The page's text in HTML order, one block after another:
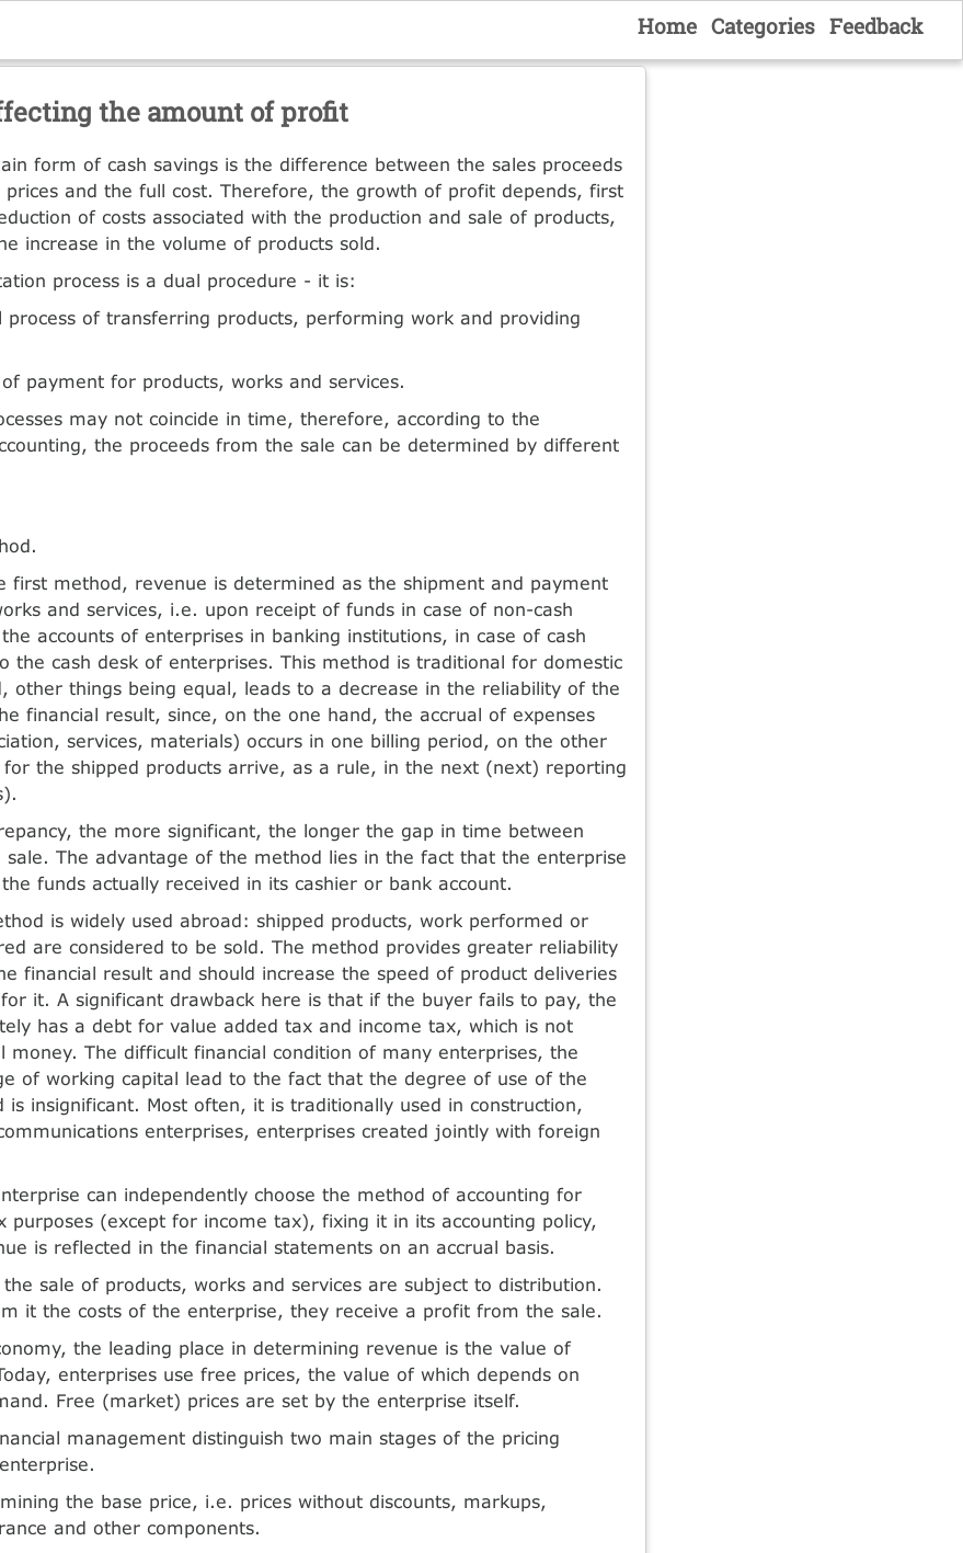
Home Categories Feedback
the amount of profit
form of cash savings is the difference between the sales proceeds
and the full cost. Therefore, the growth of profit depends, first
of costs associated with the production and sale of products,
increase in the volume of products sold.
process is a dual procedure - it is:
process of transferring products, performing work and providing
payment for products, works and services.
may not coincide in time, therefore, according to the
the proceeds from the sale can be determined by different
first method, revenue is determined as the shipment and payment
and services, i.e. upon receipt of funds in case of non-cash
accounts of enterprises in banking institutions, in case of cash
the cash desk of enterprises. This method is traditional for domestic
other things being equal, leads to a decrease in the reliability of the
financial result, since, on the one hand, the accrual of expenses
services, materials) occurs in one billing period, on the other
for the shipped products arrive, as a rule, in the next (next) reporting
the more significant, the longer the gap in time between
sale. The advantage of the method lies in the fact that the enterprise
funds actually received in its cashier or bank account.
is widely used abroad: shipped products, work performed or
are considered to be sold. The method provides greater reliability
financial result and should increase the speed of product deliveries
it. A significant drawback here is that if the buyer fails to pay, the
has a debt for value added tax and income tax, which is not
money. The difficult financial condition of many enterprises, the
of working capital lead to the fact that the degree of use of the
is insignificant. Most often, it is traditionally used in construction,
enterprises, enterprises created jointly with foreign
can independently choose the method of accounting for
purposes (except for income tax), fixing it in its accounting policy,
is reflected in the financial statements on an accrual basis.
sale of products, works and services are subject to distribution.
it the costs of the enterprise, they receive a profit from the sale.
the leading place in determining revenue is the value of
enterprises use free prices, the value of which depends on
Free (market) prices are set by the enterprise itself.
management distinguish two main stages of the pricing
the base price, i.e. prices without discounts, markups,
and other components.